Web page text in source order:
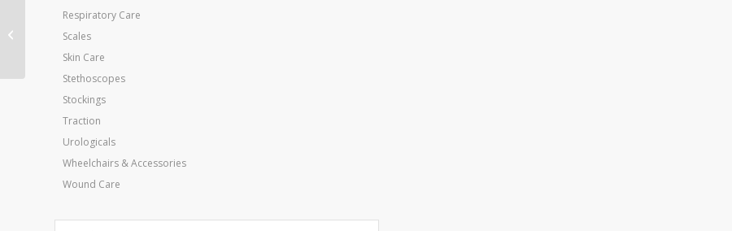
Respiratory Care
Scales
Skin Care
Stethoscopes
Stockings
Traction
Urologicals
Wheelchairs & Accessories
Wound Care
Flo-Trol Convalescent
Feeding Cup